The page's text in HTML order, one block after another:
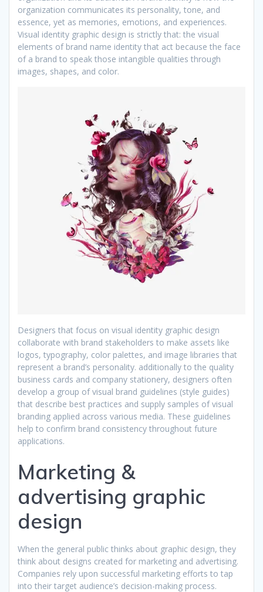
organization communicates its personality, tone, and
essence, yet as memories, emotions, and experiences.
Visual identity graphic design is strictly that: the visual
elements of brand name identity that act because the face
of a brand to speak those intangible qualities through
images, shapes, and color.
Designers that focus on visual identity graphic design
collaborate with brand stakeholders to make assets like
logos, typography, color palettes, and image libraries that
represent a brand’s personality. additionally to the quality
business cards and company stationery, designers often
develop a group of visual brand guidelines (style guides)
that describe best practices and supply samples of visual
branding applied across various media. These guidelines
help to confirm brand consistency throughout future
applications.
Marketing &
advertising graphic
design
When the general public thinks about graphic design, they
think about designs created for marketing and advertising.
Companies rely upon successful marketing efforts to tap
into their target audience’s decision-making process.